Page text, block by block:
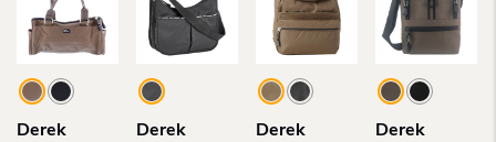
Derek
Derek
Derek
Derek